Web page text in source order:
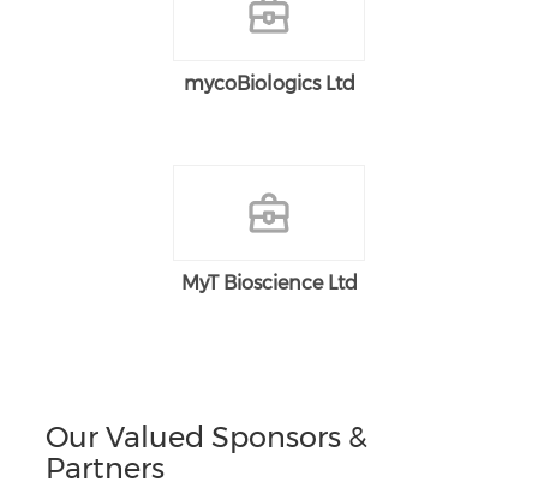
mycoBiologics Ltd
MyT Bioscience Ltd
Our Valued Sponsors &
Partners